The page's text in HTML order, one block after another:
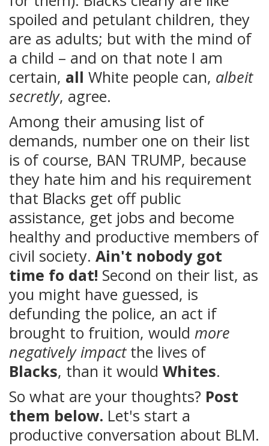
spoiled and petulant children, they
are as adults; but with the mind of
a child – and on that note I am
certain, all White people can, albeit
secretly, agree.
Among their amusing list of
demands, number one on their list
is of course, BAN TRUMP, because
they hate him and his requirement
that Blacks get off public
assistance, get jobs and become
healthy and productive members of
civil society. Ain't nobody got
time fo dat! Second on their list, as
you might have guessed, is
defunding the police, an act if
brought to fruition, would more
negatively impactthe lives of
Blacks, than it would Whites.
So what are your thoughts? Post
them below. Let's start a
productive conversation about BLM.